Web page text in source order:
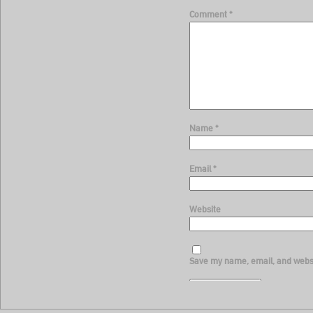
Comment*
Name*
Email*
Website
Save my name, email, and